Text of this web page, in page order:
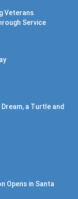
Veterans
Service
a Turtle and
Opens in Santa